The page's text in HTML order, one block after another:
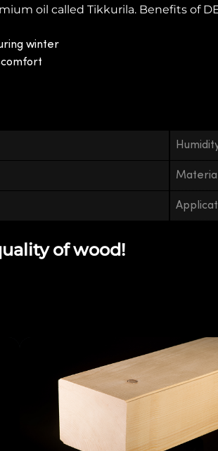
oil called Tikkurila. Benefits of
winter
Material
of wood!